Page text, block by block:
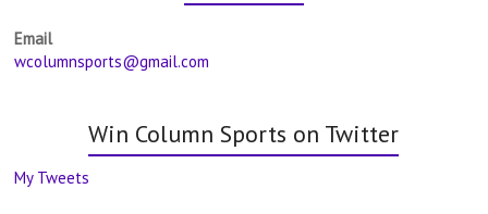
Email
wcolumnsports@gmail.com
Win Column Sports on Twitter
My Tweets